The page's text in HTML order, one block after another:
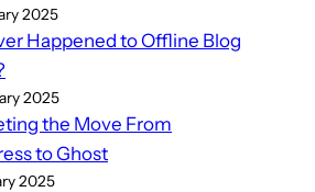
2025
Happened to Offline Blog
2025
the Move From
to Ghost
2025